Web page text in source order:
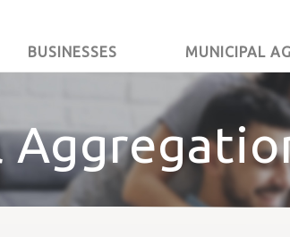
BUSINESSES MUNICIPAL